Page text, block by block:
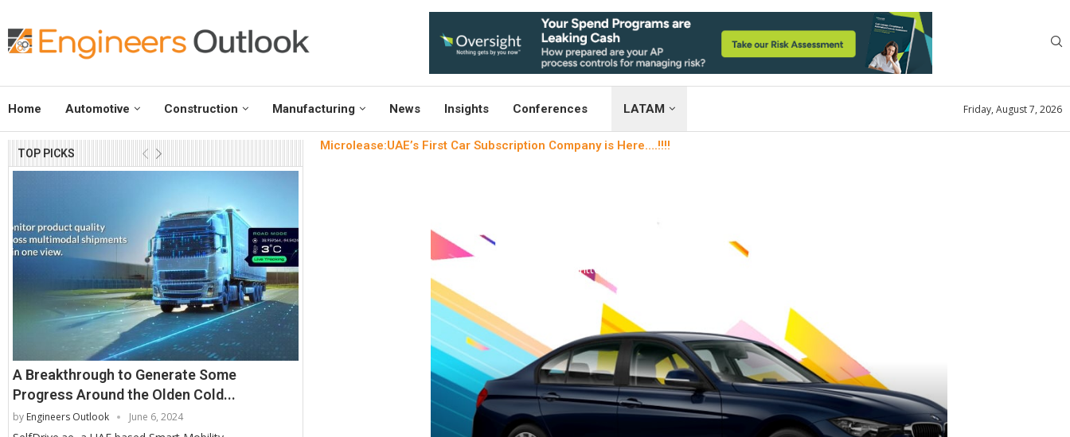
Home Automotive Construction Manufacturing News Insights Conferences LATAM Friday, August 7, 2026
TOP PICKS
A Breakthrough to Generate Some
Progress Around the Olden Cold...
by Engineers Outlook June 6, 2024
Microlease:UAE’s First Car Subscription Company is Here….!!!!
Microlease:UAE’s First Car Subscription Company is
written by